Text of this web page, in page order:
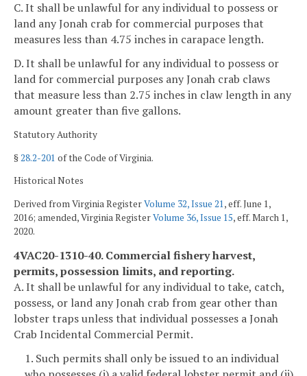
C. It shall be unlawful for any individual to possess or
land any Jonah crab for commercial purposes that
measures less than 4.75 inches in carapace length.
D. It shall be unlawful for any individual to possess or
land for commercial purposes any Jonah crab claws
that measure less than 2.75 inches in claw length in any
amount greater than five gallons.
Statutory Authority
§28.2-201 of the Code of Virginia.
Historical Notes
Derived from Virginia RegisterVolume 32, Issue 21, eff. June 1,
2016; amended, Virginia RegisterVolume 36, Issue 15, eff. March 1,
2020.
4VAC20-1310-40. Commercial fishery harvest,
permits, possession limits, and reporting.
A. It shall be unlawful for any individual to take, catch,
possess, or land any Jonah crab from gear other than
lobster traps unless that individual possesses a Jonah
Crab Incidental Commercial Permit.
1. Such permits shall only be issued to an individual